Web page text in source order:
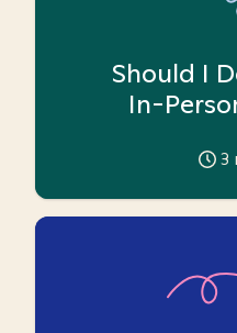
Should I
In-
3